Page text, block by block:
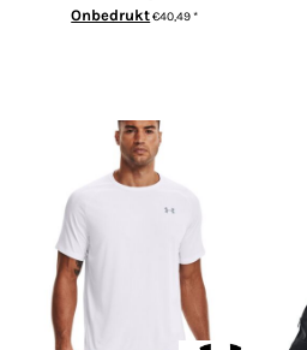
Onbedrukt€40,49*
Tech™ short sleeve